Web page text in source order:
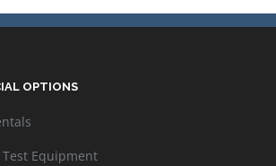
OPTIONS
Test Equipment